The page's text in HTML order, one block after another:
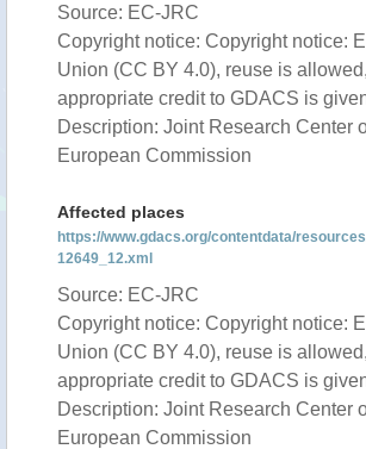
Source: EC-JRC
Copyright notice: Copyright notice:
Union (CC BY 4.0), reuse is
appropriate credit to GDACS is
Description: Joint Research Center
European Commission
Affected places
https://www.gdacs.org/contentdata/
12649_12.xml
Source: EC-JRC
Copyright notice: Copyright notice:
Union (CC BY 4.0), reuse is
appropriate credit to GDACS is
Description: Joint Research Center
European Commission